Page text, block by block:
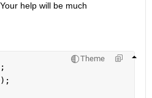
help will be much
Theme